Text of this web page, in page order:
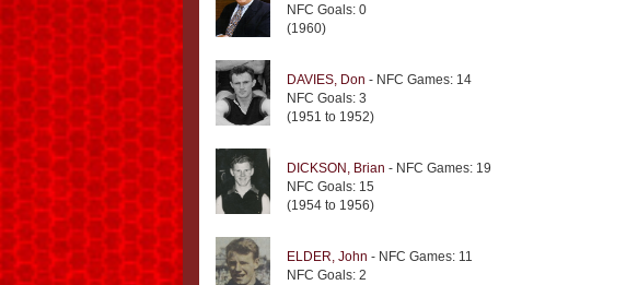
NFC Goals: 0
(1960)
DAVIES, Don - NFC Games: 14
NFC Goals: 3
(1951 to 1952)
DICKSON, Brian - NFC Games: 19
NFC Goals: 15
(1954 to 1956)
ELDER, John - NFC Games: 11
NFC Goals: 2